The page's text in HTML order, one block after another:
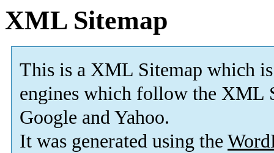
XML Sitemap
This is a XML Sitemap which is
engines which follow the XML
Google and Yahoo.
It was generated using the